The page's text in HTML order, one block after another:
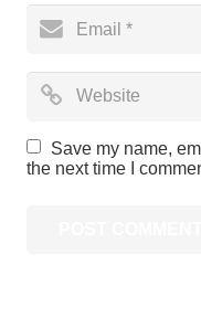
Save my name,
the next time I